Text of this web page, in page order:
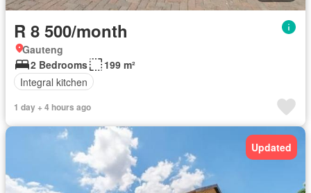
R 8 500/month
Gauteng
2 Bedrooms
199 m²
Integral kitchen
1 day + 4 hours ago
Updated